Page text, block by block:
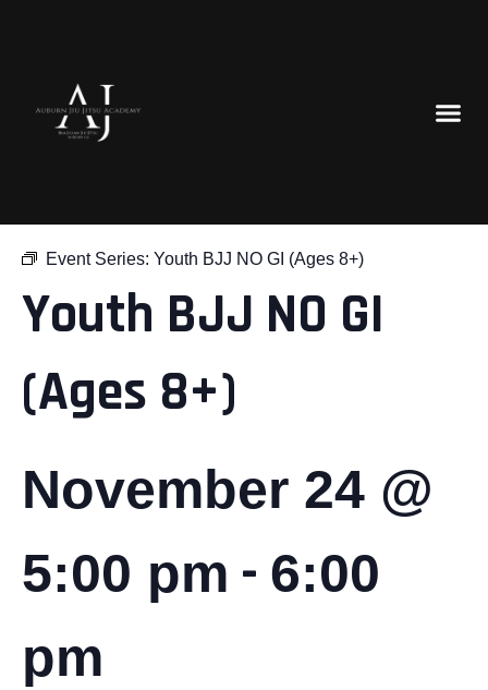
Event Series: Youth BJJ NO GI (Ages 8+)
Youth BJJ NO GI
(Ages 8+)
November 24 @
5:00 pm - 6:00
pm